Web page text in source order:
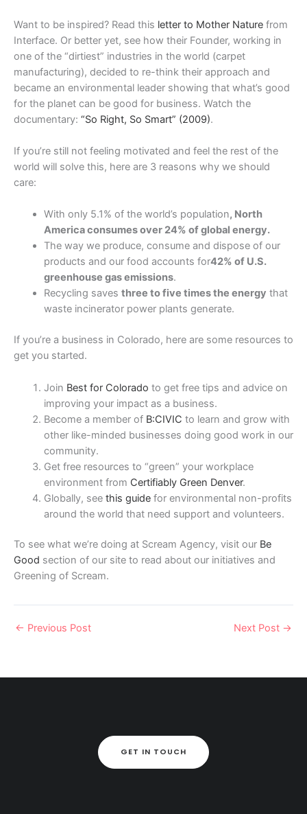
Want to be inspired? Read this letter to Mother Nature from
Interface. Or better yet, see how their Founder, working in
one of the “dirtiest” industries in the world (carpet
manufacturing), decided to re-think their approach and
became an environmental leader showing that what’s good
for the planet can be good for business. Watch the
documentary: “So Right, So Smart” (2009).
If you’re still not feeling motivated and feel the rest of the
world will solve this, here are 3 reasons why we should
care:
With only 5.1% of the world’s population, North
America consumes over 24% of global energy.
The way we produce, consume and dispose of our
products and our food accounts for42% of U.S.
greenhouse gas emissions.
Recycling saves three to five times the energy that
waste incinerator power plants generate.
If you’re a business in Colorado, here are some resources to
get you started.
Join Best for Colorado to get free tips and advice on
improving your impact as a business.
Become a member of B:CIVIC to learn and grow with
other like-minded businesses doing good work in our
community.
Get free resources to “green” your workplace
environment from Certifiably Green Denver.
Globally, see this guidefor environmental non-profits
around the world that need support and volunteers.
To see what we’re doing at Scream Agency, visit our Be
Good section of our site to read about our initiatives and
Greening of Scream.
← Previous Post Next Post →
GET IN TOUCH